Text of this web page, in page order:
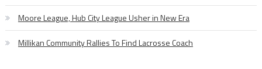
Moore League, Hub City League Usher in New Era
Millikan Community Rallies To Find Lacrosse Coach